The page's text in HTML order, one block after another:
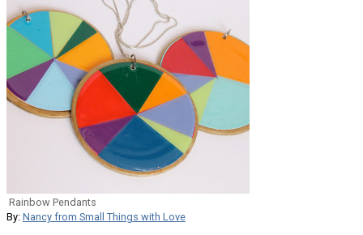
Rainbow Pendants
By: Nancy from Small Things with Love